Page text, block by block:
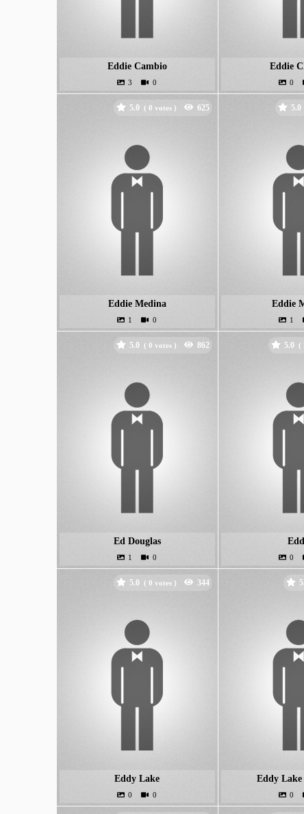
Eddie Cambio Eddie
5.0 ( votes )
Eddie Medina
5.0
Eddie
5.0 ( votes )
Ed Douglas
5.0 (
5.0 ( votes )
Eddy Lake Eddy